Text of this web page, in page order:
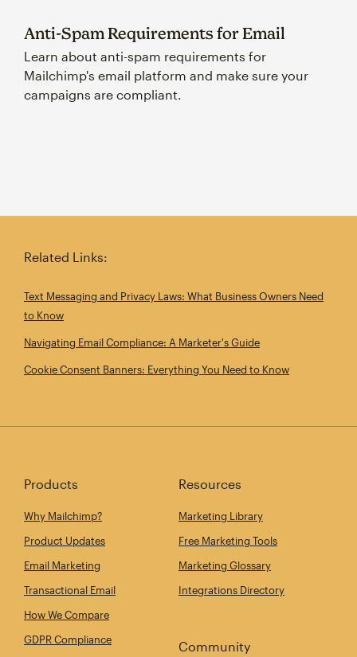
Anti-Spam Requirements for Email
Learn about anti-spam requirements for
Mailchimp's email platform and make sure your
campaigns are compliant.
Related Links:
Text Messaging and Privacy Laws: What Business Owners Need
to Know
Navigating Email Compliance: A Marketer's Guide
Cookie Consent Banners: Everything You Need to Know
Products
Why Mailchimp?
Product Updates
Email Marketing
Transactional Email
How We Compare
GDPR Compliance
Resources
Marketing Library
Free Marketing Tools
Marketing Glossary
Integrations Directory
Community